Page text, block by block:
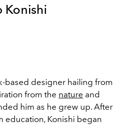
Konishi
based designer hailing from
from the nature and
him as he grew up. After
education, Konishi began